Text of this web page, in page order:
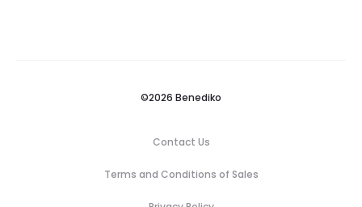
©2026 Benediko
Contact Us
Terms and Conditions of Sales